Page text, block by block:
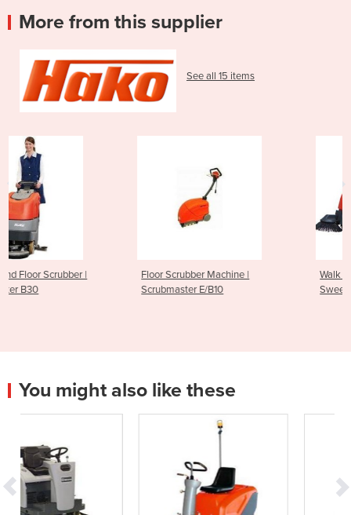
More from this supplier
See all 15 items
Floor Scrubber Machine |
Walk Behind Sweeper |
Sweepmaster B/P 800
You might also like these